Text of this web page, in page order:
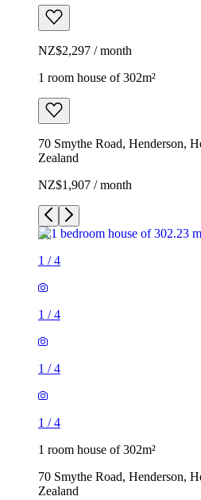
NZ$2,297 / month
1 room house of 302m²
70 Smythe Road, Henderson,
Zealand
NZ$1,907 / month
1 /4
1 /4
1 /4
1 /4
1 room house of 302m²
70 Smythe Road, Henderson,
Zealand